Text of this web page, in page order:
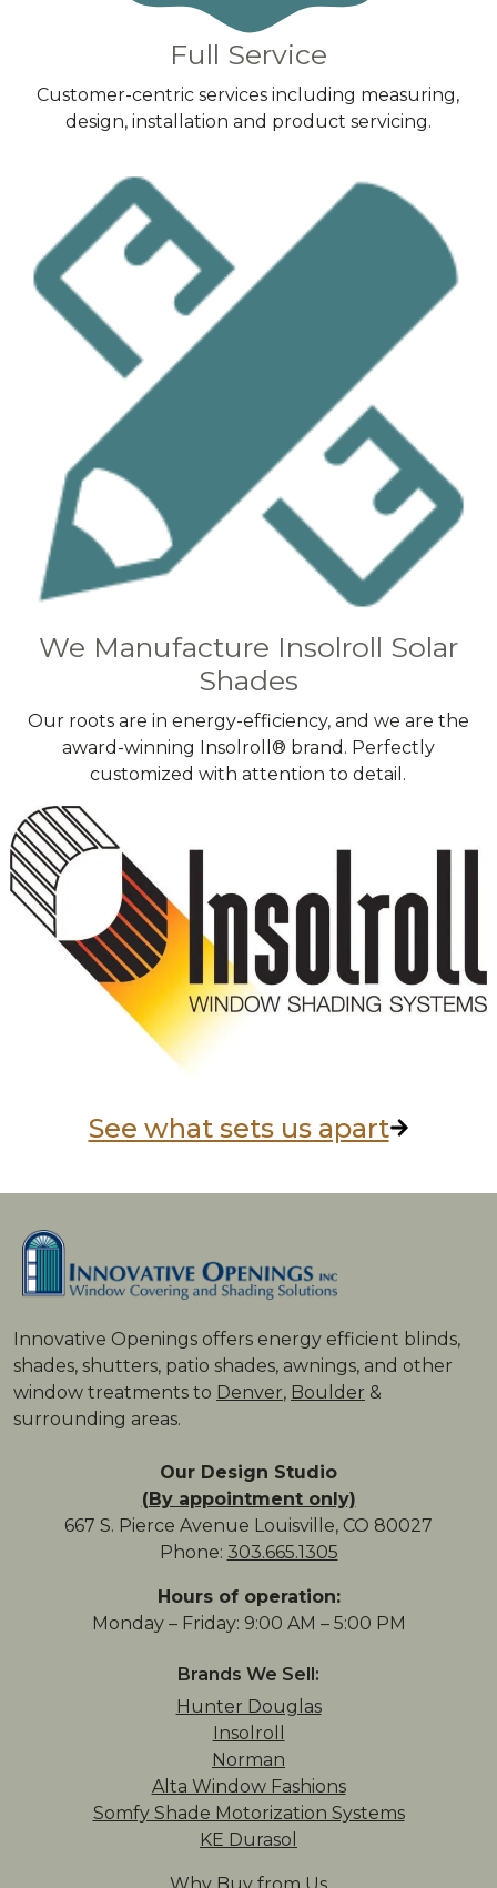
Full Service
Customer-centric services including measuring,
design, installation and product servicing.
We Manufacture Insolroll Solar
Shades
Our roots are in energy-efficiency, and we are the
award-winning Insolroll® brand. Perfectly
customized with attention to detail.
See what sets us apart
Innovative Openings offers energy ­efficient blinds,
shades, shutters, patio shades, awnings, and other
window treatments to Denver, Boulder &
surrounding areas.
Our Design Studio
(By appointment only)
667 S. Pierce Avenue Louisville, CO 80027
Phone: 303.665.1305
Hours of operation:
Monday – Friday: 9:00 AM – 5:00 PM
Brands We Sell:
Hunter Douglas
Insolroll
Norman
Alta Window Fashions
Somfy Shade Motorization Systems
KE Durasol